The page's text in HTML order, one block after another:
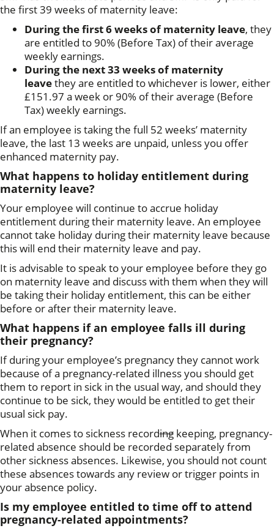
the first 39 weeks of maternity leave:
During the first 6 weeks of maternity leave, they
are entitled to 90% (Before Tax) of their average
weekly earnings.
During the next 33 weeks of maternity
leavethey are entitled to whichever is lower, either
£151.97 a week or 90% of their average (Before
Tax) weekly earnings.
If an employee is taking the full 52 weeks’ maternity
leave, the last 13 weeks are unpaid, unless you offer
enhanced maternity pay.
What happens to holiday entitlement during
maternity leave?
Your employee will continue to accrue holiday
entitlement during their maternity leave. An employee
cannot take holiday during their maternity leave because
this will end their maternity leave and pay.
It is advisable to speak to your employee before they go
on maternity leave and discuss with them when they will
be taking their holiday entitlement, this can be either
before or after their maternity leave.
What happens if an employee falls ill during
their pregnancy?
If during your employee’s pregnancy they cannot work
because of a pregnancy-related illness you should get
them to report in sick in the usual way, and should they
continue to be sick, they would be entitled to get their
usual sick pay.
When it comes to sickness recording keeping, pregnancy-
related absence should be recorded separately from
other sickness absences. Likewise, you should not count
these absences towards any review or trigger points in
your absence policy.
Is my employee entitled to time off to attend
pregnancy-related appointments?